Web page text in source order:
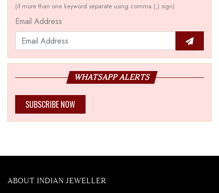
(if more than one keyword separate using comma (,) sign)
Email Address
WHATSAPP ALERTS
SUBSCRIBE NOW
ABOUT INDIAN JEWELLER